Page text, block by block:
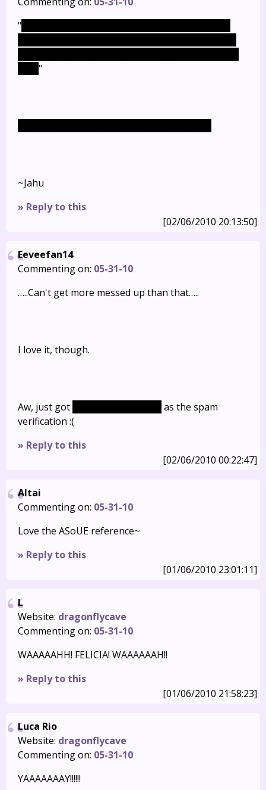
"
"
~Jahu
» Reply to this
[02/06/2010 20:13:50]
Eeveefan14
Commenting on: 05-31-10
…..Can't get more messed up than that…..
I love it, though.
Aw, just got
as the spam
verification :(
» Reply to this
[02/06/2010 00:22:47]
Altai
Commenting on: 05-31-10
Love the ASoUE reference~
» Reply to this
[01/06/2010 23:01:11]
L
Website: dragonflycave
Commenting on: 05-31-10
WAAAAAHH! FELICIA! WAAAAAAH!!
» Reply to this
[01/06/2010 21:58:23]
Luca Rio
Website: dragonflycave
Commenting on: 05-31-10
YAAAAAAAY!!!!!!